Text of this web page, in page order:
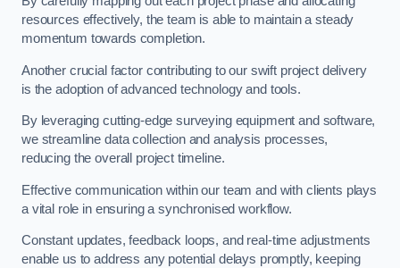
resources effectively, the team is able to maintain a steady
momentum towards completion.
Another crucial factor contributing to our swift project delivery
is the adoption of advanced technology and tools.
By leveraging cutting-edge surveying equipment and software,
we streamline data collection and analysis processes,
reducing the overall project timeline.
Effective communication within our team and with clients plays
a vital role in ensuring a synchronised workflow.
Constant updates, feedback loops, and real-time adjustments
enable us to address any potential delays promptly, keeping